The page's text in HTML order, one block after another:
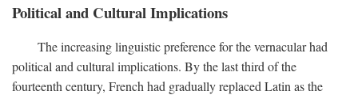
Political and Cultural Implications
The increasing linguistic preference for the vernacular had
political and cultural implications. By the last third of the
fourteenth century, French had gradually replaced Latin as the